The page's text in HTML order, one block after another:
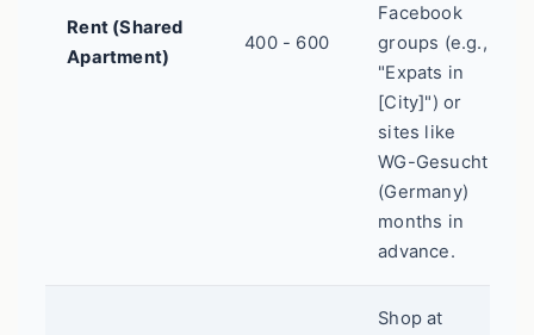
Rent (Shared
Apartment)
400 - 600
Facebook
groups (e.g.,
"Expats in
[City]") or
sites like
WG-Gesucht
(Germany)
months in
advance.
Shop at